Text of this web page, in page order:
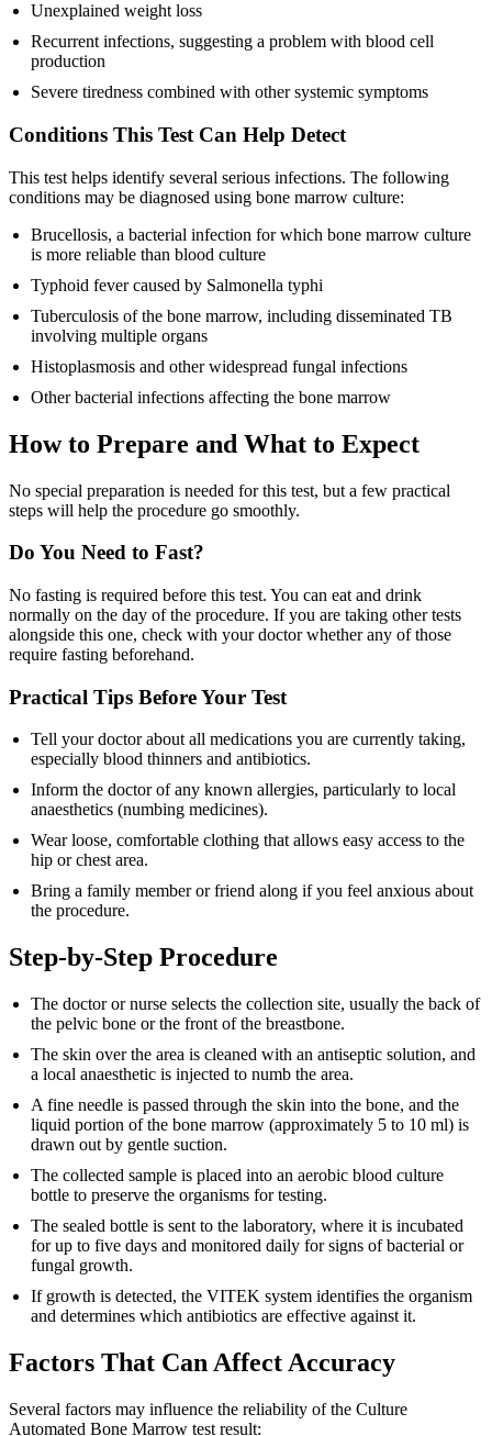
Unexplained weight loss
Recurrent infections, suggesting a problem with blood cell
production
Severe tiredness combined with other systemic symptoms
Conditions This Test Can Help Detect
This test helps identify several serious infections. The following
conditions may be diagnosed using bone marrow culture:
Brucellosis, a bacterial infection for which bone marrow culture
is more reliable than blood culture
Typhoid fever caused by Salmonella typhi
Tuberculosis of the bone marrow, including disseminated TB
involving multiple organs
Histoplasmosis and other widespread fungal infections
Other bacterial infections affecting the bone marrow
How to Prepare and What to Expect
No special preparation is needed for this test, but a few practical
steps will help the procedure go smoothly.
Do You Need to Fast?
No fasting is required before this test. You can eat and drink
normally on the day of the procedure. If you are taking other tests
alongside this one, check with your doctor whether any of those
require fasting beforehand.
Practical Tips Before Your Test
Tell your doctor about all medications you are currently taking,
especially blood thinners and antibiotics.
Inform the doctor of any known allergies, particularly to local
anaesthetics (numbing medicines).
Wear loose, comfortable clothing that allows easy access to the
hip or chest area.
Bring a family member or friend along if you feel anxious about
the procedure.
Step-by-Step Procedure
The doctor or nurse selects the collection site, usually the back of
the pelvic bone or the front of the breastbone.
The skin over the area is cleaned with an antiseptic solution, and
a local anaesthetic is injected to numb the area.
A fine needle is passed through the skin into the bone, and the
liquid portion of the bone marrow (approximately 5 to 10 ml) is
drawn out by gentle suction.
The collected sample is placed into an aerobic blood culture
bottle to preserve the organisms for testing.
The sealed bottle is sent to the laboratory, where it is incubated
for up to five days and monitored daily for signs of bacterial or
fungal growth.
If growth is detected, the VITEK system identifies the organism
and determines which antibiotics are effective against it.
Factors That Can Affect Accuracy
Several factors may influence the reliability of the Culture
Automated Bone Marrow test result: